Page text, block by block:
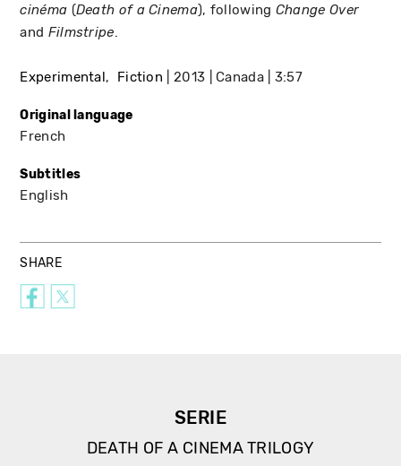
cinéma (Death of a Cinema), following Change Over
and Filmstripe.
Experimental Fiction 2013 Canada 3:57
Original language
French
Subtitles
English
SHARE
SERIE
DEATH OF A CINEMA TRILOGY